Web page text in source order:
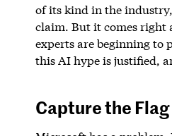
of its kind in the
claim. But it comes right
experts are beginning to
this AI hype is justified,
Capture the Flag